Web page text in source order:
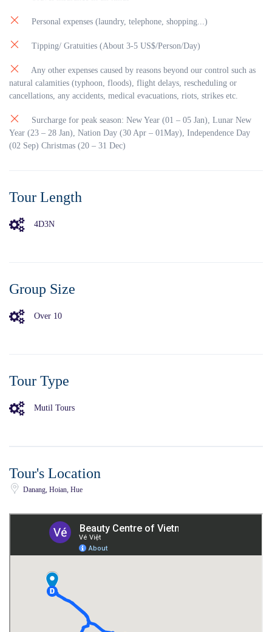
in a local restaurant (by your own). After dinner, you can get
amazing “Hue’s folk-music” professionally achieved with
Overnight in Hue.
Personal expenses (laundry, telephone, shopping...)
Tipping/ Gratuities (About 3-5 US$/Person/Day)
Any other expenses caused by reasons beyond our control such as
natural calamities (typhoon, floods), flight delays, rescheduling or
cancellations, any accidents, medical evacuations, riots, strikes etc.
Surcharge for peak season: New Year (01 – 05 Jan), Lunar New
Year (23 – 28 Jan), Nation Day (30 Apr – 01May), Independence Day
(02 Sep) Christmas (20 – 31 Dec)
Tour Length
4D3N
Group Size
Over 10
Tour Type
Mutil Tours
Tour's Location
Danang, Hoian, Hue